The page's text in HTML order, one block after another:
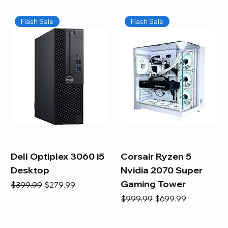
Flash Sale
Dell Optiplex 3060 i5
Desktop
Regular Price
$399.99 Sale Price
$279.99
Flash Sale
Corsair Ryzen 5
Nvidia 2070 Super
Gaming Tower
Regular Price
$999.99 Sale Price
$699.99